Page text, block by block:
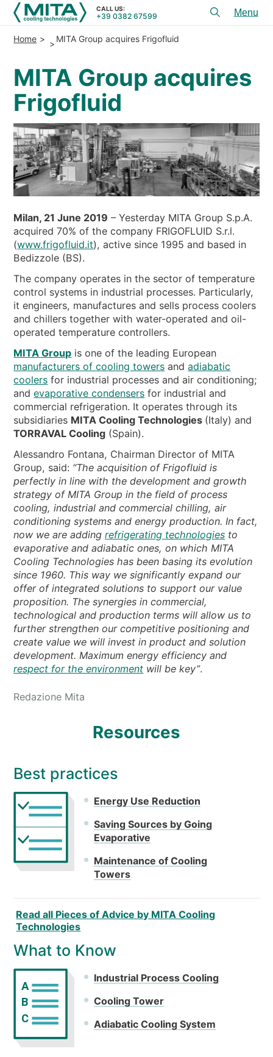
REFERENCES
NEWS & EVENTS
WHO WE ARE
SUSTAINABILITY
TECHNICAL ARTICLES
RESERVED AREA
EN IT FR DE PL
CALL US:
+39 0382 67599
menu
PRODUCTS
APPLICATIONS
SERVICES & ADVICE
SERVICE
RESOURCES
CONTACTS
Home MITA Group acquires Frigofluid
MITA Group acquires
Frigofluid
Milan, 21 June 2019 – Yesterday MITA Group S.p.A.
acquired 70% of the company FRIGOFLUID S.r.l.
(www.frigofluid.it), active since 1995 and based in
Bedizzole (BS).
The company operates in the sector of temperature
control systems in industrial processes. Particularly,
it engineers, manufactures and sells process coolers
and chillers together with water-operated and oil-
operated temperature controllers.
MITA Group is one of the leading European
manufacturers of cooling towers andadiabatic
coolers for industrial processes and air conditioning;
andevaporative condensers for industrial and
commercial refrigeration. It operates through its
subsidiaries MITA Cooling Technologies (Italy) and
TORRAVAL Cooling (Spain).
Alessandro Fontana, Chairman Director of MITA
Group, said: “The acquisition of Frigofluid is
perfectly in line with the development and growth
strategy of MITA Group in the field of process
cooling, industrial and commercial chilling, air
conditioning systems and energy production. In fact,
now we are addingrefrigerating technologies to
evaporative and adiabatic ones, on which MITA
Cooling Technologies has been basing its evolution
since 1960. This way we significantly expand our
offer of integrated solutions to support our value
proposition. The synergies in commercial,
technological and production terms will allow us to
further strengthen our competitive positioning and
create value we will invest in product and solution
development. Maximum energy efficiency and
respect for the environment will be key”.
Redazione Mita
Resources
Best practices
Energy Use Reduction
Saving Sources by Going
Evaporative
Maintenance of Cooling
Towers
Read all Pieces of Advice by MITA Cooling
Technologies
What to Know
A
B
C
Industrial Process Cooling
Cooling Tower
Adiabatic Cooling System